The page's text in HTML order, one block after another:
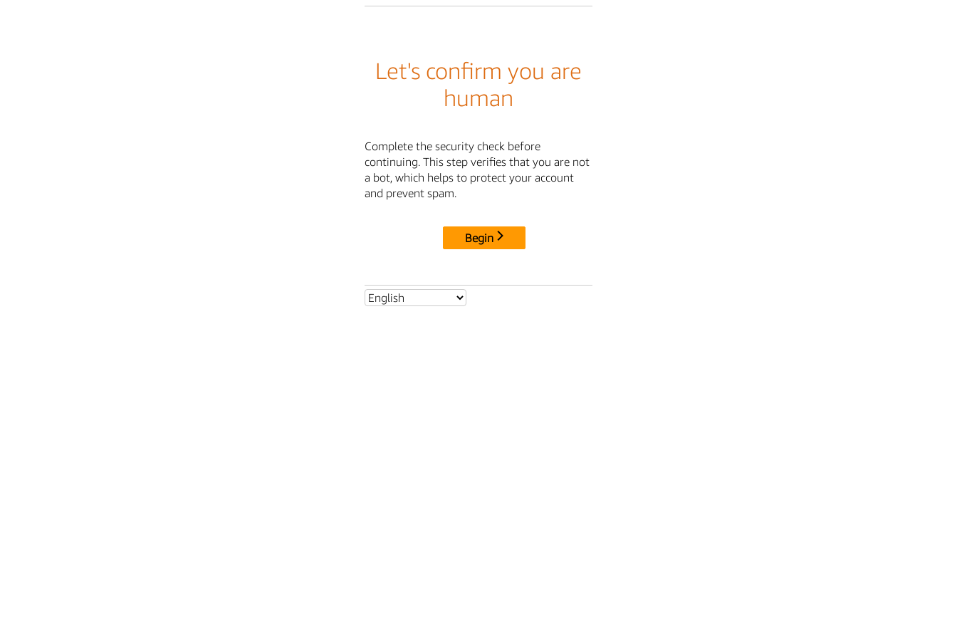
Let's confirm you are
human
Complete the security check before
continuing. This step verifies that you are not
a bot, which helps to protect your account
and prevent spam.
Begin